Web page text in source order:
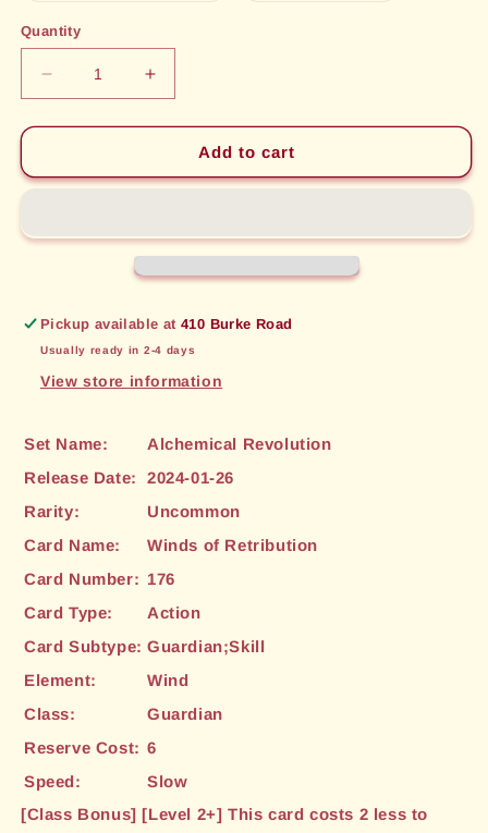
Quantity
Decrease
quantity
for
of
[Alchemical
Revolution]
Increase
quantity
for
Winds
of
[Alchemical
Add to cart
Pickup available at410 Burke Road
Usually ready in 2-4 days
View store information
Set Name:
Alchemical Revolution
Release Date:
2024-01-26
Rarity:
Uncommon
Card Name:
Winds of Retribution
Card Number: 176
Card Type:
Action
Card Subtype: Guardian;Skill
Element:
Wind
Class:
Guardian
Reserve Cost: 6
Speed:
Slow
[Class Bonus] [Level 2+] This card costs 2 less to